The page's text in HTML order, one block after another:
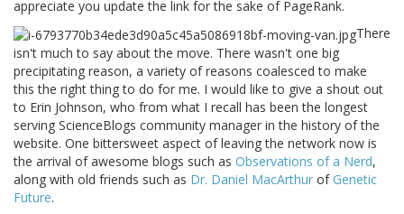
appreciate you update the link for the sake of PageRank.
There
isn't much to say about the move. There wasn't one big
precipitating reason, a variety of reasons coalesced to make
this the right thing to do for me. I would like to give a shout out
to Erin Johnson, who from what I recall has been the longest
serving ScienceBlogs community manager in the history of the
website. One bittersweet aspect of leaving the network now is
the arrival of awesome blogs such as Observations of a Nerd,
along with old friends such as Dr. Daniel MacArthur of Genetic
Future.